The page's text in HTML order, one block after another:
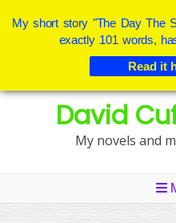
Skip
David
My novels and
My short story "The Day The
exactly 101 words,
Read it